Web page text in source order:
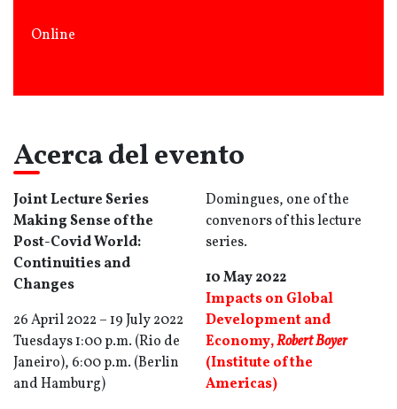
Online
Acerca del evento
Joint Lecture Series
Making Sense of the
Post-Covid World:
Continuities and
Changes
26 April 2022 – 19 July 2022
Tuesdays 1:00 p.m. (Rio de
Janeiro), 6:00 p.m. (Berlin
and Hamburg)
Domingues, one of the
convenors of this lecture
series.
10 May 2022
Impacts on Global
Development and
Economy,Robert Boyer
(Institute of the
Americas)